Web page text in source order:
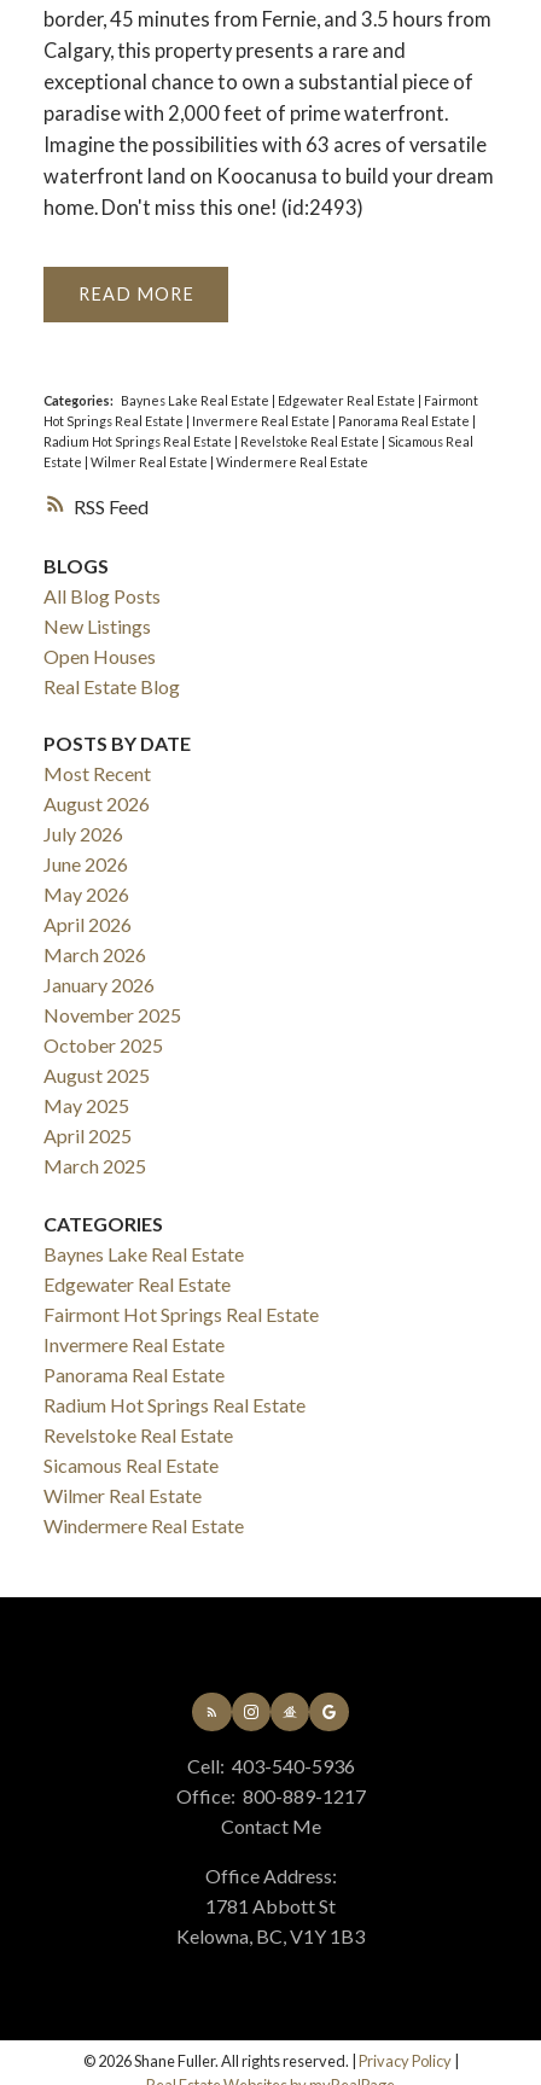
RSS
border, 45 minutes from Fernie, and 3.5 hours from
Calgary, this property presents a rare and
exceptional chance to own a substantial piece of
paradise with 2,000 feet of prime waterfront.
Imagine the possibilities with 63 acres of versatile
waterfront land on Koocanusa to build your dream
home. Don't miss this one! (id:2493)
READ
Categories: Baynes Lake Real Estate Edgewater Real Estate
Fairmont
Hot Springs Real Estate
Invermere Real Estate Panorama Real Estate
Radium Hot Springs Real Estate
Revelstoke Real Estate
Sicamous Real
Estate
Wilmer Real Estate Windermere Real Estate
BLOGS
All Blog Posts
New Listings
Open Houses
Real Estate Blog
POSTS BY DATE
Most Recent
August 2026
July 2026
June 2026
May 2026
April 2026
March 2026
January 2026
November 2025
October 2025
August 2025
May 2025
April 2025
March 2025
CATEGORIES
Baynes Lake Real Estate
Edgewater Real Estate
Fairmont Hot Springs Real Estate
Invermere Real Estate
Panorama Real Estate
Radium Hot Springs Real Estate
Revelstoke Real Estate
Sicamous Real Estate
Wilmer Real Estate
Windermere Real Estate
Cell: 403-540-5936
Office: 800-889-1217
Contact Me
Office Address:
1781 Abbott St
Kelowna, BC, V1Y 1B3
© 2026 Shane Fuller. All rights reserved. | Privacy Policy|